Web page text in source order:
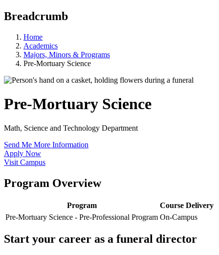
Breadcrumb
Home
Academics
Majors, Minors & Programs
Pre-Mortuary Science
Pre-Mortuary Science
Math, Science and Technology Department
Send Me More Information
Apply Now
Visit Campus
Program Overview
Program
Course Delivery
Pre-Mortuary Science - Pre-Professional Program On-Campus
Start your career as a funeral director